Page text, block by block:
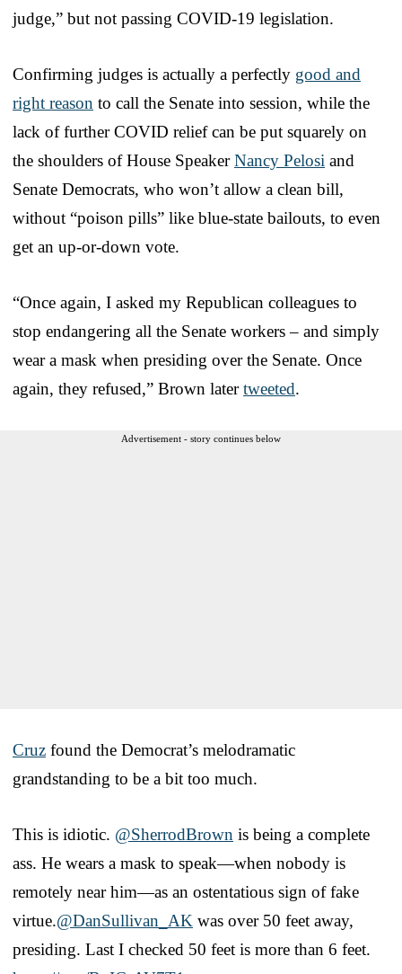
judge,” but not passing COVID-19 legislation.
Confirming judges is actually a perfectly good and
right reason to call the Senate into session, while the
lack of further COVID relief can be put squarely on
the shoulders of House SpeakerNancy Pelosi and
Senate Democrats, who won’t allow a clean bill,
without “poison pills” like blue-state bailouts, to even
get an up-or-down vote.
“Once again, I asked my Republican colleagues to
stop endangering all the Senate workers – and simply
wear a mask when presiding over the Senate. Once
again, they refused,” Brown latertweeted.
Advertisement - story continues below
Cruz found the Democrat’s melodramatic
grandstanding to be a bit too much.
This is idiotic. @SherrodBrown is being a complete
ass. He wears a mask to speak—when nobody is
remotely near him—as an ostentatious sign of fake
virtue.@DanSullivan_AK was over 50 feet away,
presiding. Last I checked 50 feet is more than 6 feet.